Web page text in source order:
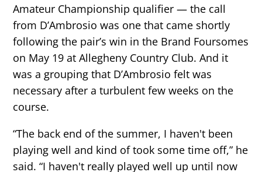
Amateur Championship qualifier — the call
from D’Ambrosio was one that came shortly
following the pair’s win in the Brand Foursomes
on May 19 at Allegheny Country Club. And it
was a grouping that D’Ambrosio felt was
necessary after a turbulent few weeks on the
course.
“The back end of the summer, I haven't been
playing well and kind of took some time off,” he
said. “I haven't really played well up until now